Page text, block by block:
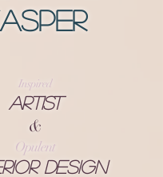
Inspired
Artist
&
Opulent
Design